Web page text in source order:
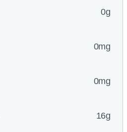
0g
0mg
0mg
16g